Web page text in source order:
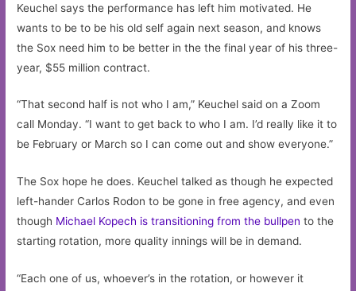
Keuchel says the performance has left him motivated. He
wants to be to be his old self again next season, and knows
the Sox need him to be better in the the final year of his three-
year, $55 million contract.
“That second half is not who I am,” Keuchel said on a Zoom
call Monday. “I want to get back to who I am. I’d really like it to
be February or March so I can come out and show everyone.”
The Sox hope he does. Keuchel talked as though he expected
left-hander Carlos Rodon to be gone in free agency, and even
though Michael Kopech is transitioning from the bullpento the
starting rotation, more quality innings will be in demand.
“Each one of us, whoever’s in the rotation, or however it